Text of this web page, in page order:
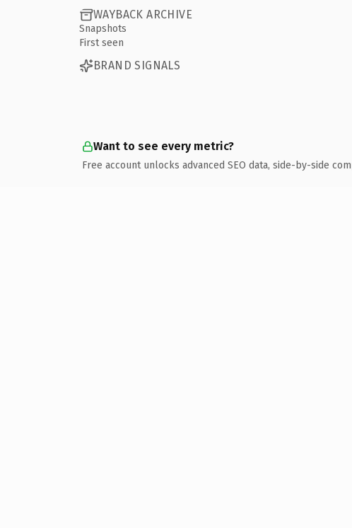
WAYBACK ARCHIVE
Snapshots
First seen
BRAND SIGNALS
Want to see every metric?
Free account unlocks advanced SEO data, side-by-side